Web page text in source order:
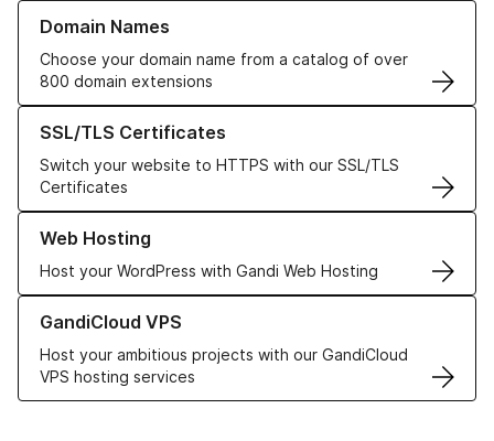
Domain Names
Choose your domain name from a catalog of over
800 domain extensions
Learn more about our Domain Names
SSL/TLS Certificates
Switch your website to HTTPS with our SSL/TLS
Certificates
Learn more about our SSL/TLS Certificates
Web Hosting
Host your WordPress with Gandi Web Hosting
Learn more about our Web Hosting solutions
GandiCloud VPS
Host your ambitious projects with our GandiCloud
VPS hosting services
Learn more about GandiCloud VPS